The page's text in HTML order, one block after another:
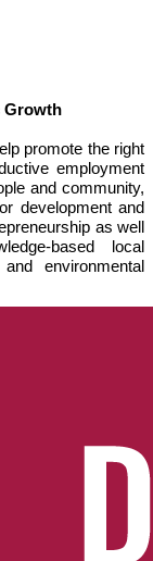
Growth
promote the right
employment
and community,
development and
as well
based local
environmental